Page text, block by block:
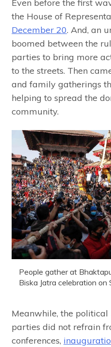
Even before the first
the House of
December 20. And, an
boomed between the
parties to bring more
to the streets. Then
and family gatherings
helping to spread the
community.
People gather at
Biska Jatra celebration
Meanwhile, the
parties did not refrain
conferences,